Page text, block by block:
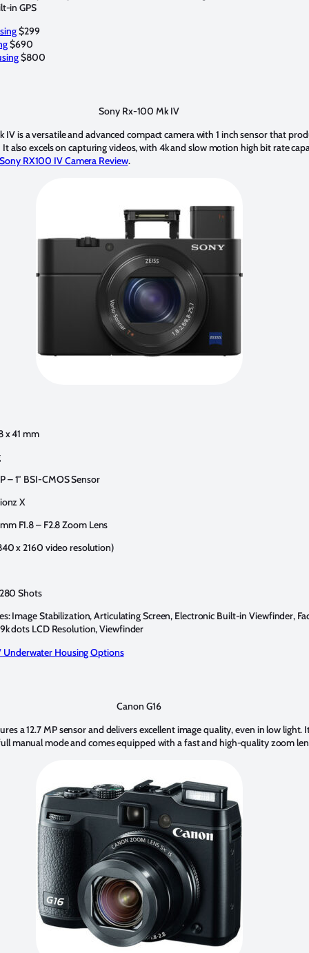
in GPS
$299
$690
$800
Sony Rx-100 Mk IV
IV is a versatile and advanced compact camera with 1 inch sensor that
also excels on capturing videos, with 4k and slow motion high bit rate
Sony RX100 IV Camera Review.
x 41 mm
– 1″ BSI-CMOS Sensor
X
F1.8 – F2.8 Zoom Lens
x 2160 video resolution)
Shots
Image Stabilization, Articulating Screen, Electronic Built-in Viewfinder,
dots LCD Resolution, Viewfinder
Underwater Housing Options
Canon G16
a 12.7 MP sensor and delivers excellent image quality, even in low light.
manual mode and comes equipped with a fast and high-quality zoom